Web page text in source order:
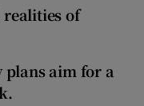
of
plans aim for a